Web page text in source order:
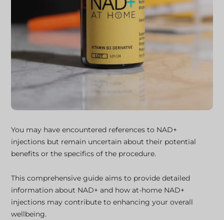
You may have encountered references to NAD+
injections but remain uncertain about their potential
benefits or the specifics of the procedure.
This comprehensive guide aims to provide detailed
information about NAD+ and how at-home NAD+
injections may contribute to enhancing your overall
wellbeing.